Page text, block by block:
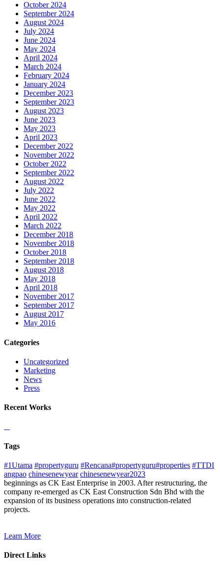
October 2024
September 2024
August 2024
July 2024
June 2024
May 2024
April 2024
March 2024
February 2024
January 2024
December 2023
September 2023
August 2023
June 2023
May 2023
April 2023
December 2022
November 2022
October 2022
September 2022
August 2022
July 2022
June 2022
May 2022
April 2022
March 2022
December 2018
November 2018
October 2018
September 2018
August 2018
May 2018
April 2018
November 2017
September 2017
August 2017
May 2016
Categories
Uncategorized
Marketing
News
Press
Recent Works
Tags
#1Utama #propertyguru #Rencana#propertyguru#properties #TTDI
angpao chinesenewyear chinesenewyear2023
beginnings as CK East Enterprise in 2003. After restructuring, the
company re-emerged as CK East Construction Sdn Bhd with the
expansion of its business operations into construction-related
projects.
Learn More
Direct Links